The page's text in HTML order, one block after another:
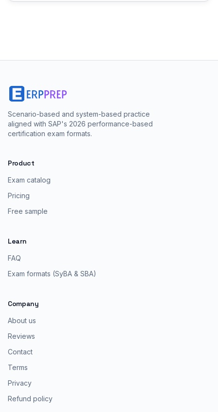
Scenario-based and system-based practice
aligned with SAP's 2026 performance-based
certification exam formats.
Product
Exam catalog
Pricing
Free sample
Learn
FAQ
Exam formats (SyBA & SBA)
Company
About us
Reviews
Contact
Terms
Privacy
Refund policy